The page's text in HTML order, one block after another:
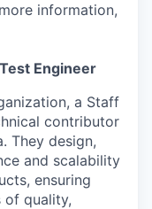
information,
Engineer
a Staff
contributor
They design,
and scalability
ensuring
of quality,